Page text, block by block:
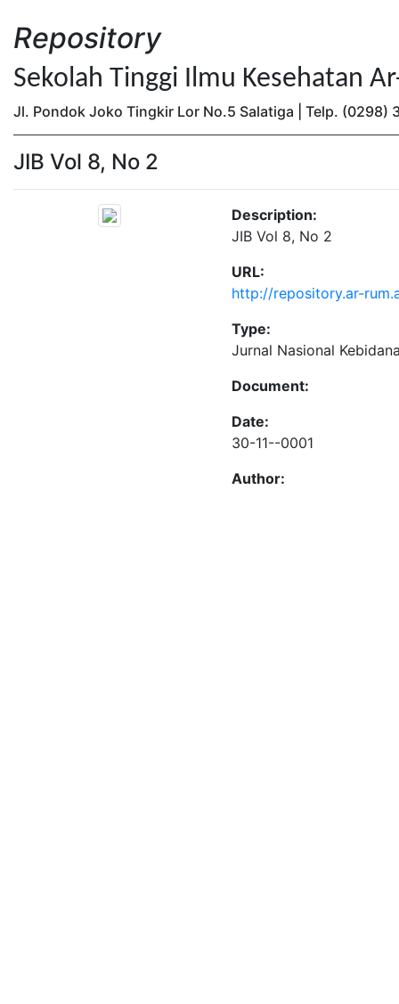
Repository
Sekolah Tinggi Ilmu Kesehatan
Jl. Pondok Joko Tingkir Lor No.5 Salatiga | Telp. (0298)
JIB Vol 8, No 2
Description:
JIB Vol 8, No 2
URL:
http://repository.ar-
Type:
Jurnal Nasional
Document:
Date:
30-11--0001
Author: